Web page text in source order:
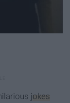
jokes